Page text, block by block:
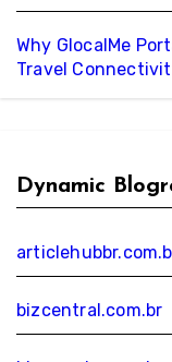
Why GlocalMe
Travel
Dynamic
bizcentral.com.br